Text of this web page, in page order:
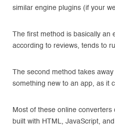
similar engine plugins (if your
The first method is basically an
according to reviews, tends to
The second method takes
something new to an app, as it
Most of these online
built with HTML, JavaScript,